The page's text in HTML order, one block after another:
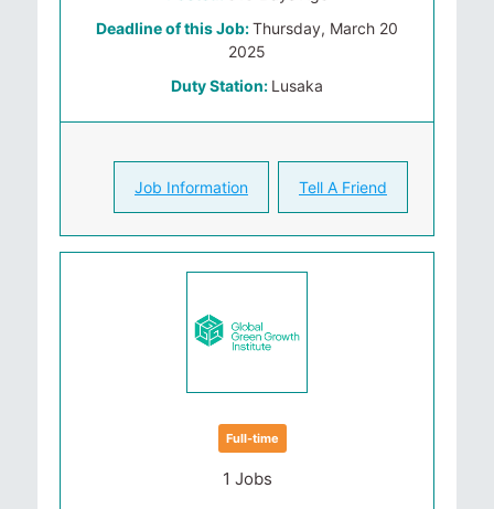
Deadline of this Job:Thursday, March 20
2025
Duty Station: Lusaka
Job Information Tell A Friend
Full-time
1 Jobs